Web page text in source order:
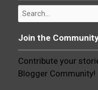
Search
for:
Join the
Contribute your
Blogger Community!